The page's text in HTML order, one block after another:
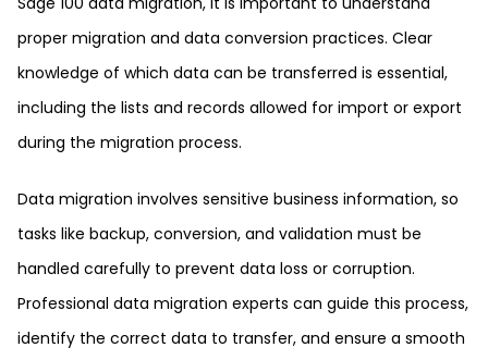
proper migration and data conversion practices. Clear
knowledge of which data can be transferred is essential,
including the lists and records allowed for import or export
during the migration process.
Data migration involves sensitive business information, so
tasks like backup, conversion, and validation must be
handled carefully to prevent data loss or corruption.
Professional data migration experts can guide this process,
identify the correct data to transfer, and ensure a smooth